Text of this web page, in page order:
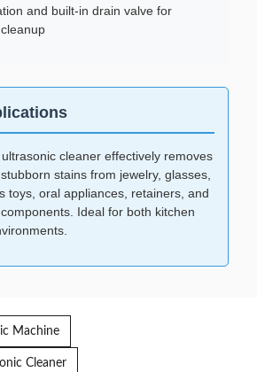
and built-in drain valve for
cleaner effectively removes
stains from jewelry, glasses,
toys, oral appliances, retainers, and
Ideal for both kitchen
Machine
Cleaner